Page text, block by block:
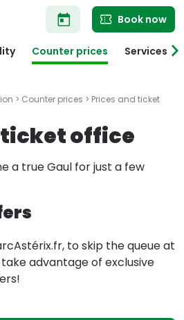
Book now
Counter prices Services
> Counter prices > Prices and ticket
ticket office
a true Gaul for just a few
to skip the queue at
advantage of exclusive